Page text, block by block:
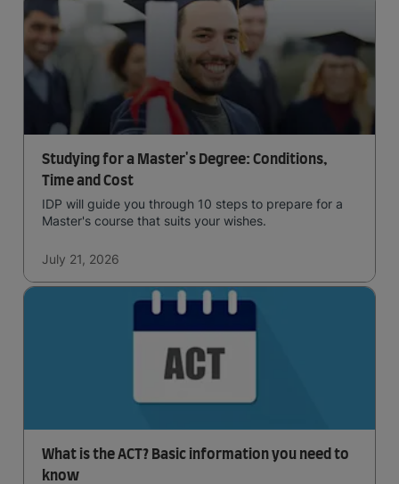
Studying for a Master's Degree: Conditions,
Time and Cost
IDP will guide you through 10 steps to prepare for a
Master's course that suits your wishes.
July 21, 2026
What is the ACT? Basic information you need to
know